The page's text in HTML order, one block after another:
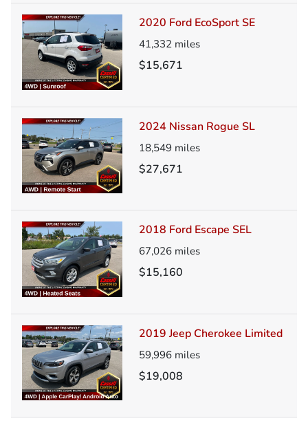
2020 Ford EcoSport SE
41,332 miles
$15,671
2024 Nissan Rogue SL
18,549 miles
$27,671
2018 Ford Escape SEL
67,026 miles
$15,160
2019 Jeep Cherokee Limited
59,996 miles
$19,008